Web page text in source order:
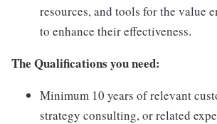
resources, and tools for the value
to enhance their effectiveness.
The Qualifications you need:
Minimum 10 years of relevant
strategy consulting, or related